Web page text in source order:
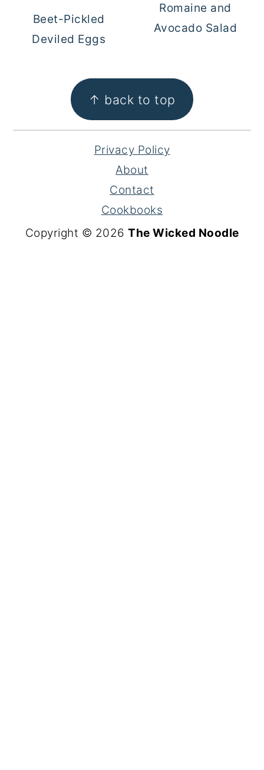
Beet-Pickled
Deviled Eggs
Romaine and
Avocado Salad
FOOTER ↑ back to top
Privacy Policy
About
Contact
Cookbooks
Copyright © 2026 The Wicked Noodle